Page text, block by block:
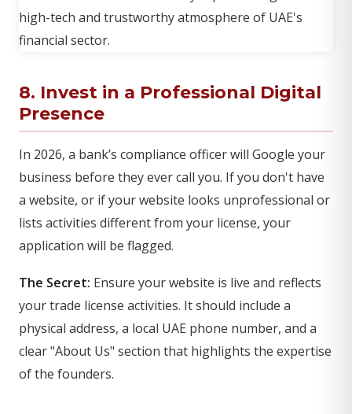
8. Invest in a Professional Digital
Presence
In 2026, a bank’s compliance officer will Google your
business before they ever call you. If you don't have
a website, or if your website looks unprofessional or
lists activities different from your license, your
application will be flagged.
The Secret: Ensure your website is live and reflects
your trade license activities. It should include a
physical address, a local UAE phone number, and a
clear "About Us" section that highlights the expertise
of the founders.